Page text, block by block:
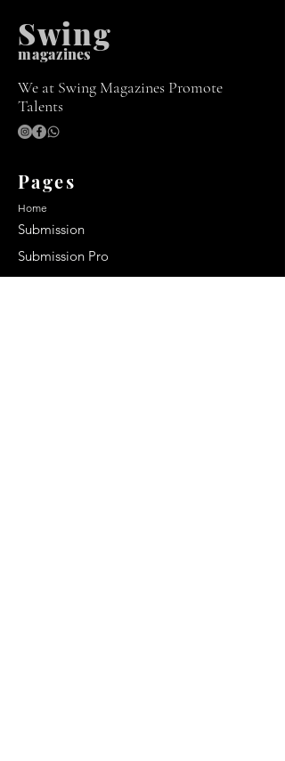
magazines
Swing
We at Swing Magazines Promote
Talents
Pages
Home
Submission
Submission Pro
Store